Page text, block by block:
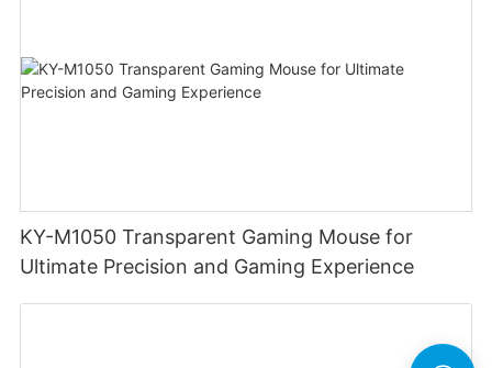
KY-M1050 Transparent Gaming Mouse for
Ultimate Precision and Gaming Experience